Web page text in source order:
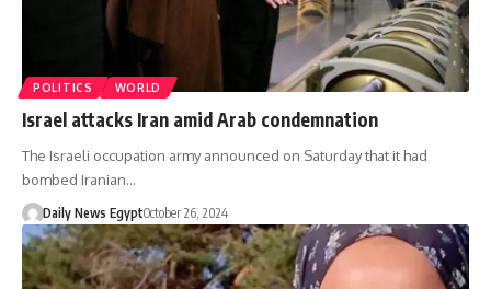
POLITICS WORLD
Israel attacks Iran amid Arab condemnation
The Israeli occupation army announced on Saturday that it had
bombed Iranian…
Daily News EgyptOctober 26, 2024